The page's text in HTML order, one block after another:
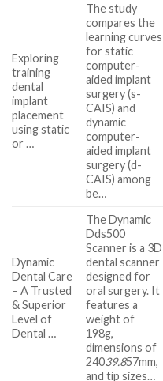
Exploring
training
dental
implant
placement
using static
or …
The study
compares the
learning curves
for static
computer-
aided implant
surgery (s-
CAIS) and
dynamic
computer-
aided implant
surgery (d-
CAIS) among
be…
Dynamic
Dental Care
– A Trusted
& Superior
Level of
Dental …
The Dynamic
Dds500
Scanner is a 3D
dental scanner
designed for
oral surgery. It
features a
weight of
198g,
dimensions of
24039.857mm,
and tip sizes…